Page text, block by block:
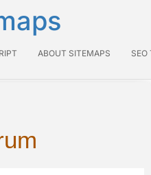
ABOUT SITEMAPS SEO